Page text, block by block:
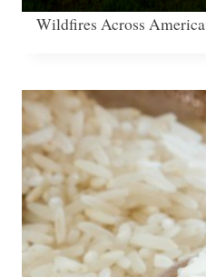
Wildfires Across America